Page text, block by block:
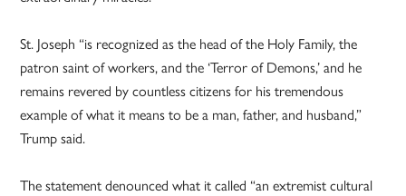
St. Joseph “is recognized as the head of the Holy Family, the
patron saint of workers, and the ‘Terror of Demons,’ and he
remains revered by countless citizens for his tremendous
example of what it means to be a man, father, and husband,”
Trump said.
The statement denounced what it called “an extremist cultural